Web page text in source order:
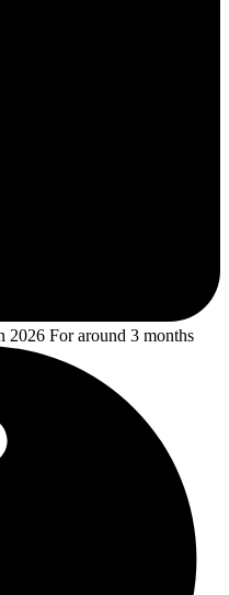
2026 For around 3 months